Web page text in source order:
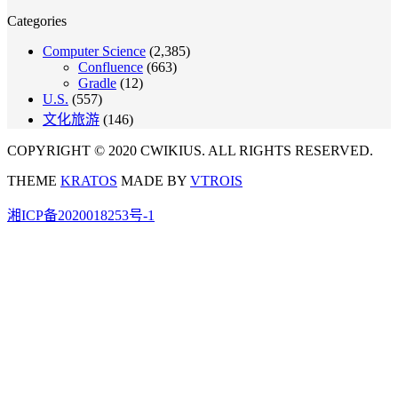
Categories
Computer Science (2,385)
Confluence (663)
Gradle (12)
U.S. (557)
文化旅游 (146)
COPYRIGHT © 2020 CWIKIUS. ALL RIGHTS RESERVED.
THEME KRATOS MADE BY VTROIS
湘ICP备2020018253号-1